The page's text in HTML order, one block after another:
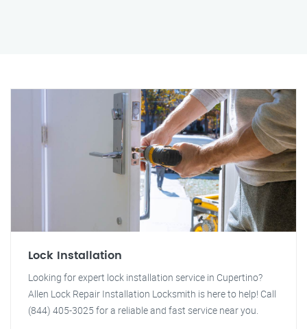
Lock Installation
Looking for expert lock installation service in Cupertino?
Allen Lock Repair Installation Locksmith is here to help! Call
(844) 405-3025 for a reliable and fast service near you.